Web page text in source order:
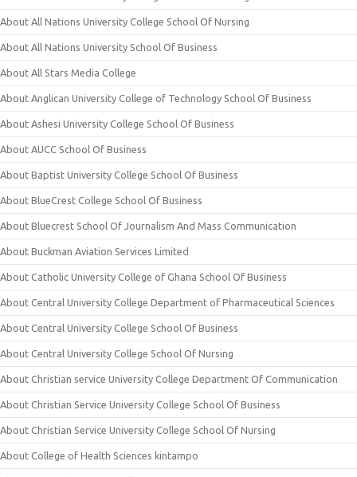
About All Nations University College School Of Nursing
About All Nations University School Of Business
About All Stars Media College
About Anglican University College of Technology School Of Business
About Ashesi University College School Of Business
About AUCC School Of Business
About Baptist University College School Of Business
About BlueCrest College School Of Business
About Bluecrest School Of Journalism And Mass Communication
About Buckman Aviation Services Limited
About Catholic University College of Ghana School Of Business
About Central University College Department of Pharmaceutical Sciences
About Central University College School Of Business
About Central University College School Of Nursing
About Christian service University College Department Of Communication
About Christian Service University College School Of Business
About Christian Service University College School Of Nursing
About College of Health Sciences kintampo